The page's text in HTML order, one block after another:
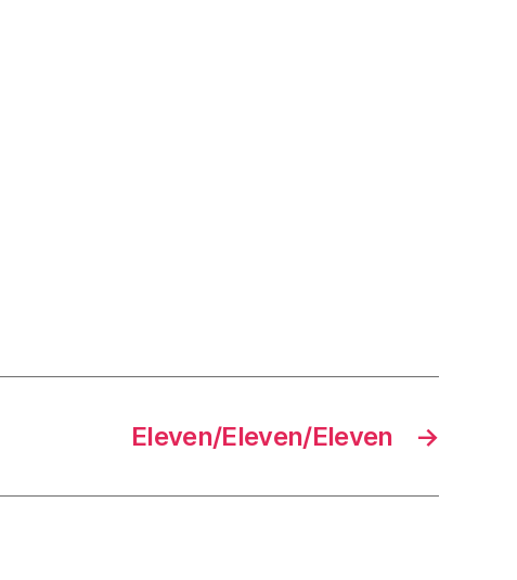
→
Eleven/Eleven/Eleven